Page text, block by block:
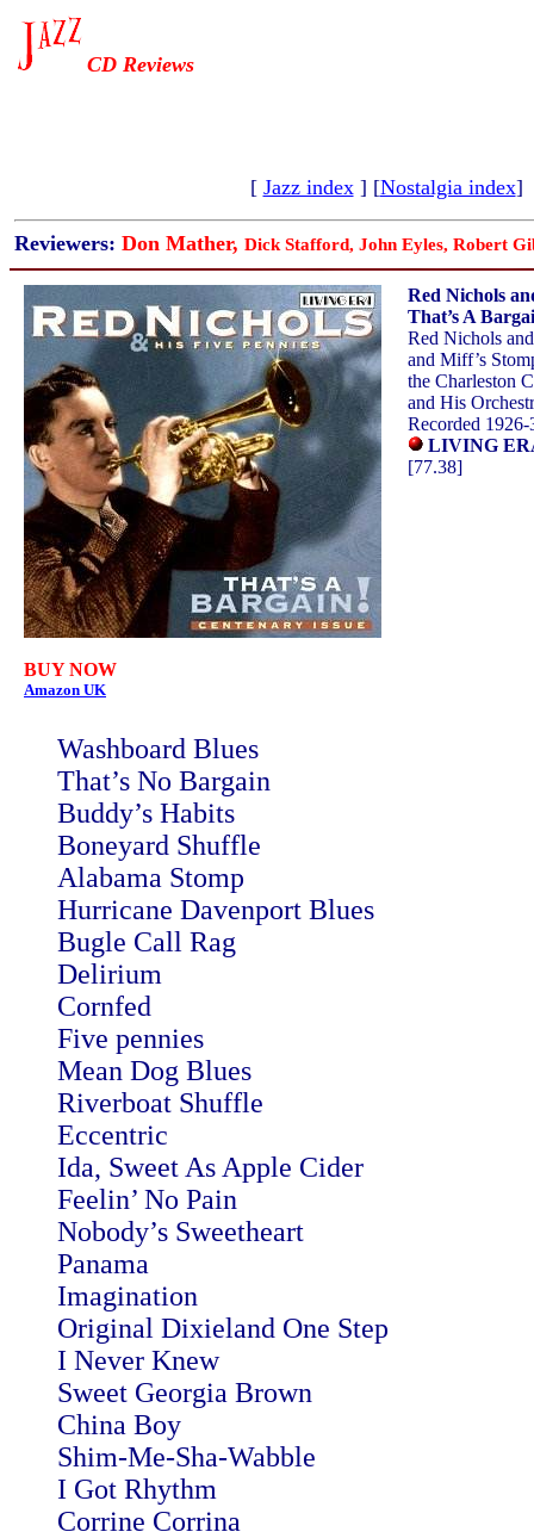
CD Reviews
[ Jazz index] [Nostalgia index]
Reviewers: Don Mather, Dick Stafford, John Eyles, Robert
BUY NOW
Amazon UK
Red Nichols
That’s A
Red Nichols
and Miff’s
the Charleston
and His
Recorded 1926-
LIVING
[77.38]
Washboard Blues
That’s No Bargain
Buddy’s Habits
Boneyard Shuffle
Alabama Stomp
Hurricane Davenport Blues
Bugle Call Rag
Delirium
Cornfed
Five pennies
Mean Dog Blues
Riverboat Shuffle
Eccentric
Ida, Sweet As Apple Cider
Feelin’ No Pain
Nobody’s Sweetheart
Panama
Imagination
Original Dixieland One Step
I Never Knew
Sweet Georgia Brown
China Boy
Shim-Me-Sha-Wabble
I Got Rhythm
Corrine Corrina